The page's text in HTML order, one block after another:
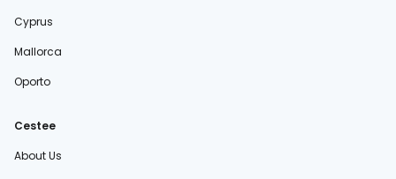
Cyprus
Mallorca
Oporto
Cestee
About Us